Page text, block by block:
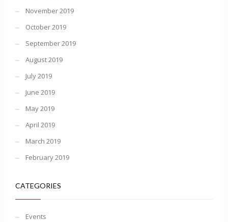
November 2019
October 2019
September 2019
August 2019
July 2019
June 2019
May 2019
April 2019
March 2019
February 2019
CATEGORIES
Events